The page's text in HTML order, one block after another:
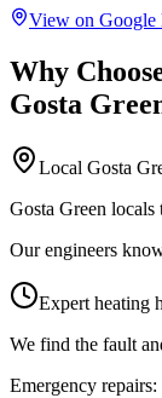
View on Google
Why
Gosta
Local Gosta
Gosta Green
Our engineers
Expert heating
We find the fault
Emergency repairs: